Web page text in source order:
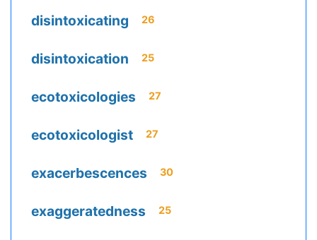
disintoxicating 26
disintoxication 25
ecotoxicologies 27
ecotoxicologist 27
exacerbescences 30
exaggeratedness 25